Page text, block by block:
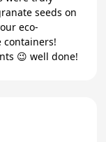
seeds on
eco-
containers!
😉 well done!